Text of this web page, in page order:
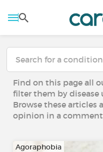
Find on this page all
filter them by disease
Browse these articles
opinion in a
Agoraphobia